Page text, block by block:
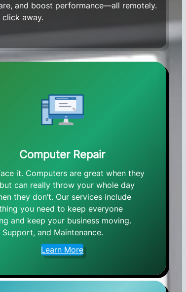
and boost performance—all remotely.
away.
Computer Repair
it. Computers are great when they
can really throw your whole day
they don’t. Our services include
you need to keep everyone
and keep your business moving.
Support, and Maintenance.
Learn More